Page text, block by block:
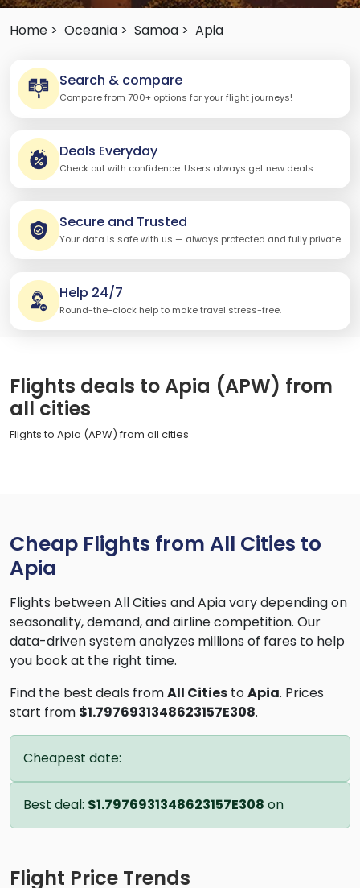
Home > Oceania > Samoa > Apia
Search & compare
Compare from 700+ options for your flight journeys!
Deals Everyday
Check out with confidence. Users always get new deals.
Secure and Trusted
Your data is safe with us — always protected and fully private.
Help 24/7
Round-the-clock help to make travel stress-free.
Flights deals to Apia (APW) from
all cities
Flights to Apia (APW) from all cities
Cheap Flights from All Cities to
Apia
Flights between All Cities and Apia vary depending on
seasonality, demand, and airline competition. Our
data-driven system analyzes millions of fares to help
you book at the right time.
Find the best deals fromAll Cities toApia. Prices
start from $1.7976931348623157E308.
Cheapest date:
Best deal: $1.7976931348623157E308 on
Flight Price Trends